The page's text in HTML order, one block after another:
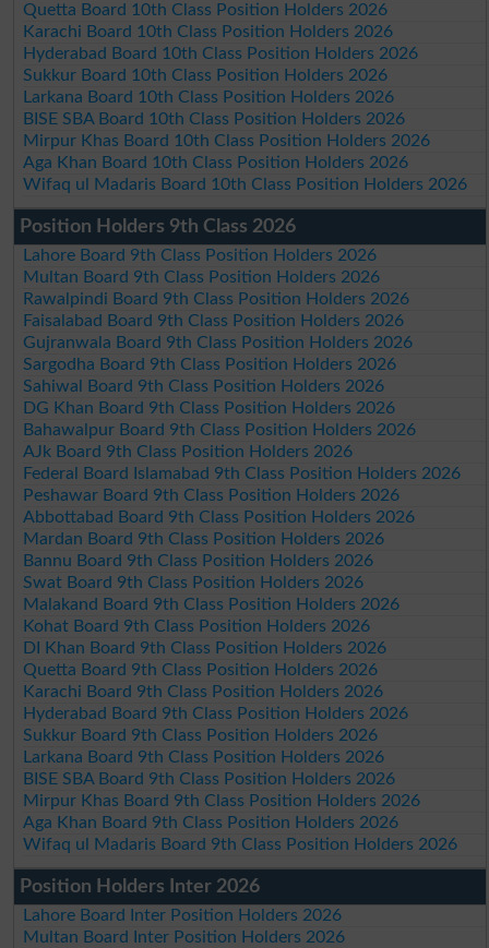
Quetta Board 10th Class Position Holders 2026
Karachi Board 10th Class Position Holders 2026
Hyderabad Board 10th Class Position Holders 2026
Sukkur Board 10th Class Position Holders 2026
Larkana Board 10th Class Position Holders 2026
BISE SBA Board 10th Class Position Holders 2026
Mirpur Khas Board 10th Class Position Holders 2026
Aga Khan Board 10th Class Position Holders 2026
Wifaq ul Madaris Board 10th Class Position Holders 2026
Position Holders 9th Class 2026
Lahore Board 9th Class Position Holders 2026
Multan Board 9th Class Position Holders 2026
Rawalpindi Board 9th Class Position Holders 2026
Faisalabad Board 9th Class Position Holders 2026
Gujranwala Board 9th Class Position Holders 2026
Sargodha Board 9th Class Position Holders 2026
Sahiwal Board 9th Class Position Holders 2026
DG Khan Board 9th Class Position Holders 2026
Bahawalpur Board 9th Class Position Holders 2026
AJk Board 9th Class Position Holders 2026
Federal Board Islamabad 9th Class Position Holders 2026
Peshawar Board 9th Class Position Holders 2026
Abbottabad Board 9th Class Position Holders 2026
Mardan Board 9th Class Position Holders 2026
Bannu Board 9th Class Position Holders 2026
Swat Board 9th Class Position Holders 2026
Malakand Board 9th Class Position Holders 2026
Kohat Board 9th Class Position Holders 2026
DI Khan Board 9th Class Position Holders 2026
Quetta Board 9th Class Position Holders 2026
Karachi Board 9th Class Position Holders 2026
Hyderabad Board 9th Class Position Holders 2026
Sukkur Board 9th Class Position Holders 2026
Larkana Board 9th Class Position Holders 2026
BISE SBA Board 9th Class Position Holders 2026
Mirpur Khas Board 9th Class Position Holders 2026
Aga Khan Board 9th Class Position Holders 2026
Wifaq ul Madaris Board 9th Class Position Holders 2026
Position Holders Inter 2026
Lahore Board Inter Position Holders 2026
Multan Board Inter Position Holders 2026